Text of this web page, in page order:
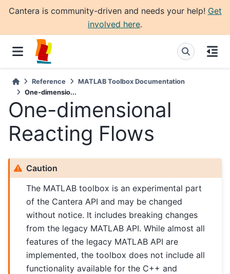
Cantera is community-driven and needs your help! Get
involved here.
Reference
MATLAB Toolbox Documentation
One-dimensio...
One-dimensional
Reacting Flows
Caution
The MATLAB toolbox is an experimental part
of the Cantera API and may be changed
without notice. It includes breaking changes
from the legacy MATLAB API. While almost all
features of the legacy MATLAB API are
implemented, the toolbox does not include all
functionality available for the C++ and